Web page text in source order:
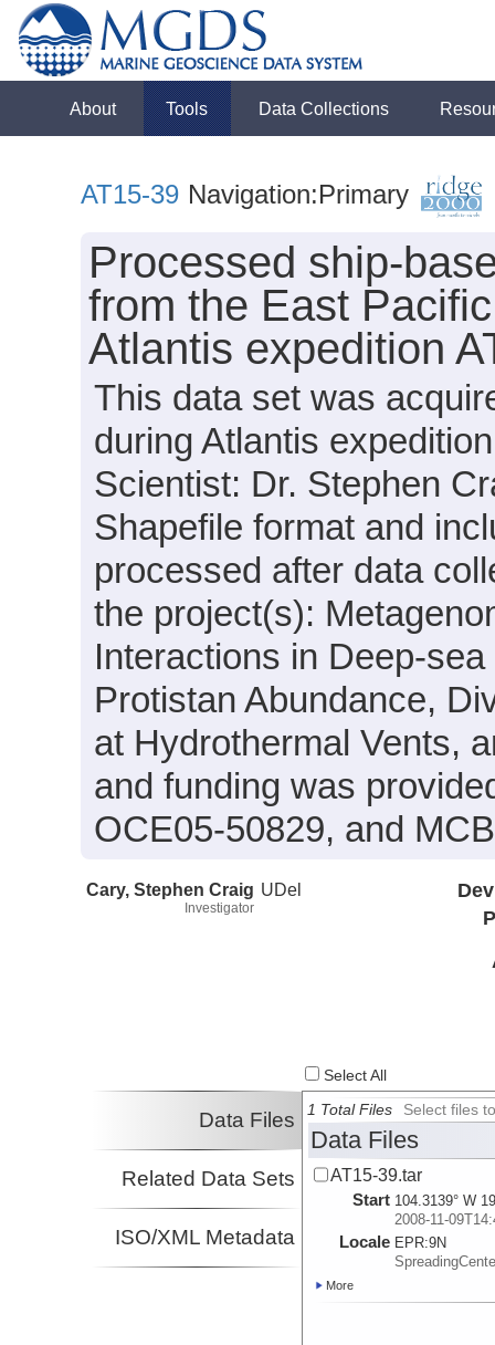
About Tools Data Collections
AT15-39 Navigation:Primary
Processed ship-
from the East
Atlantis expedition
This data set was
during Atlantis
Scientist: Dr. Stephen
Shapefile format and
processed after data
the project(s):
Interactions in Deep-
Protistan Abundance,
at Hydrothermal Vents,
and funding was
OCE05-50829, and
Cary, Stephen Craig
Investigator
UDel
Select All
Data Files
Related Data Sets
ISO/XML Metadata
1 Total Files Select files
Data Files
AT15-39.tar
Start 104.3139° W
2008-11-
Locale EPR:9N
More